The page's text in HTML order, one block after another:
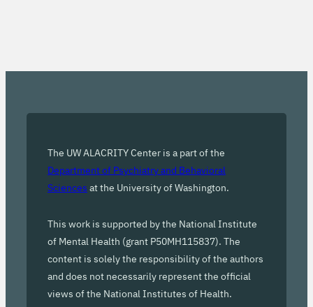
The UW ALACRITY Center is a part of the
Department of Psychiatry and Behavioral
Sciences at the University of Washington.
This work is supported by the National Institute
of Mental Health (grant P50MH115837). The
content is solely the responsibility of the authors
and does not necessarily represent the official
views of the National Institutes of Health.